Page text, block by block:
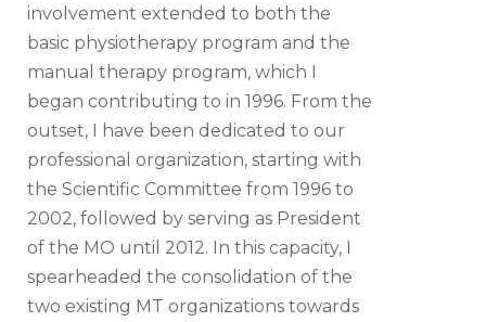
involvement extended to both the
basic physiotherapy program and the
manual therapy program, which I
began contributing to in 1996. From the
outset, I have been dedicated to our
professional organization, starting with
the Scientific Committee from 1996 to
2002, followed by serving as President
of the MO until 2012. In this capacity, I
spearheaded the consolidation of the
two existing MT organizations towards